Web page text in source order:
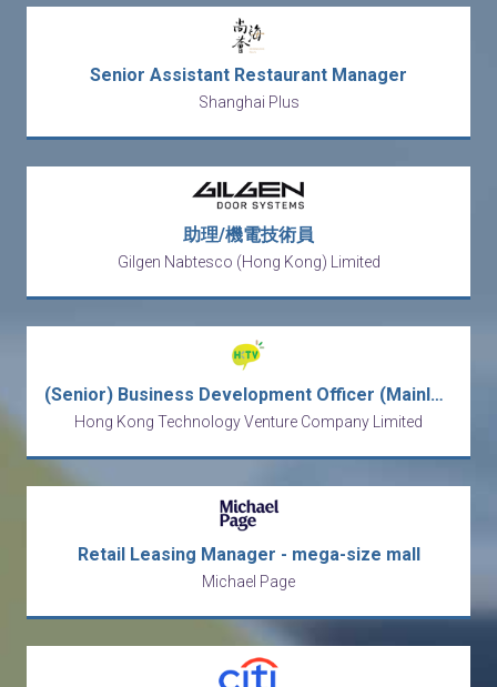
Senior Assistant Restaurant Manager
Shanghai Plus
助理/機電技術員
Gilgen Nabtesco (Hong Kong) Limited
(Senior) Business Development Officer (Mainland Business)
Hong Kong Technology Venture Company Limited
Retail Leasing Manager - mega-size mall
Michael Page